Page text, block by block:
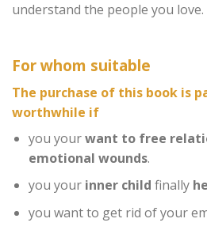
understand the people you love.
For whom suitable
The purchase of this book is
worthwhile if
you yourwant to free
emotional wounds.
you your inner child finally
you want to get rid of your